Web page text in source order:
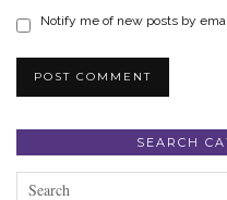
Notify me of new posts by
SEARCH